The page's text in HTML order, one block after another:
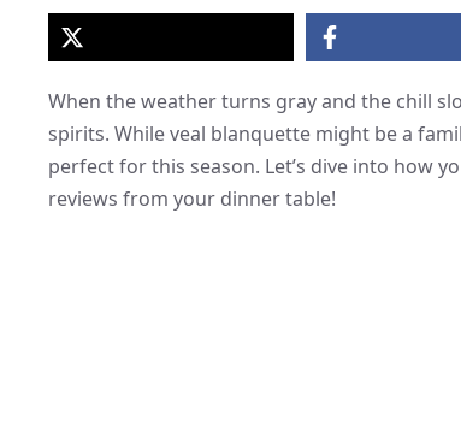
When the weather turns gray and the chill
spirits. While veal blanquette might be a
perfect for this season. Let’s dive into how
reviews from your dinner table!